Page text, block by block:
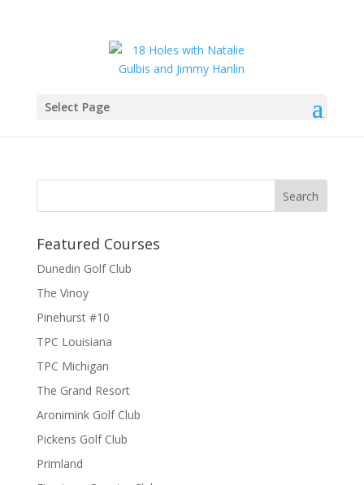
Select Page
IMG_6422
Featured Courses
Dunedin Golf Club
The Vinoy
Pinehurst #10
TPC Louisiana
TPC Michigan
The Grand Resort
Aronimink Golf Club
Pickens Golf Club
Primland